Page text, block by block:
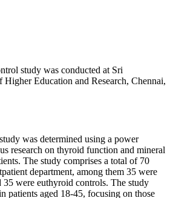
study was conducted at Sri
Higher Education and Research, Chennai,
was determined using a power
research on thyroid function and mineral
The study comprises a total of 70
department, among them 35 were
35 were euthyroid controls. The study
patients aged 18-45, focusing on those